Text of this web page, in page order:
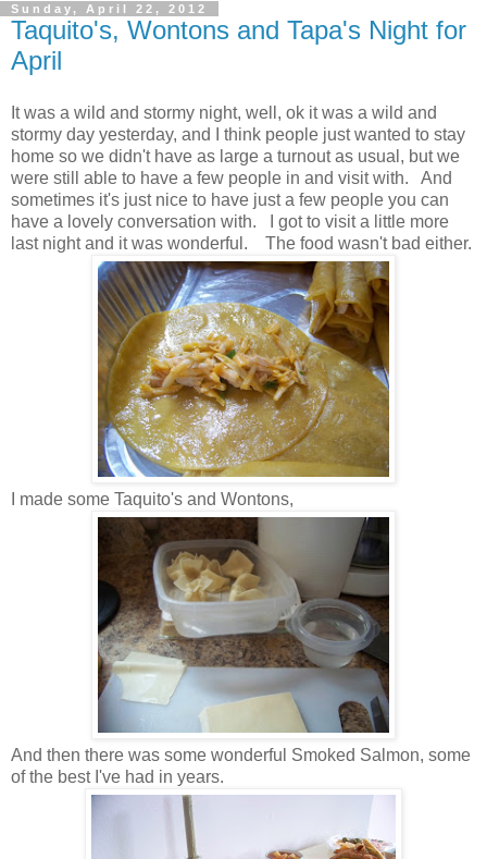
Sunday, April 22, 2012
Taquito's, Wontons and Tapa's Night for
April
It was a wild and stormy night, well, ok it was a wild and
stormy day yesterday, and I think people just wanted to stay
home so we didn't have as large a turnout as usual, but we
were still able to have a few people in and visit with. And
sometimes it's just nice to have just a few people you can
have a lovely conversation with. I got to visit a little more
last night and it was wonderful. The food wasn't bad either.
I made some Taquito's and Wontons,
And then there was some wonderful Smoked Salmon, some
of the best I've had in years.